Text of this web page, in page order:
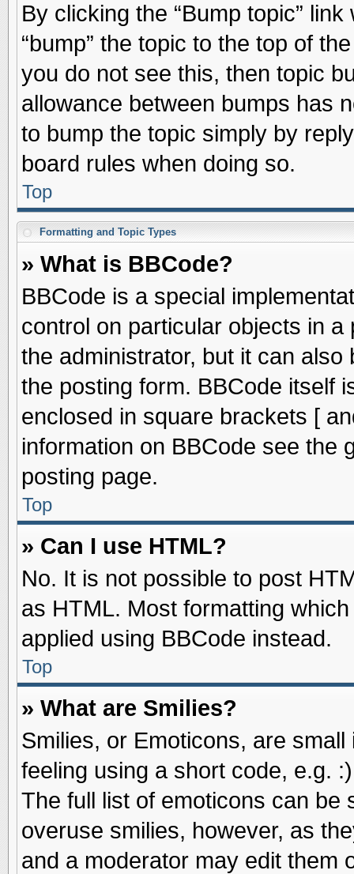
By clicking the “Bump topic”
“bump” the topic to the top of
you do not see this, then topic
allowance between bumps has
to bump the topic simply by
board rules when doing so.
Top
Formatting and Topic Types
» What is BBCode?
BBCode is a special
control on particular objects in
the administrator, but it can
the posting form. BBCode itself
enclosed in square brackets [
information on BBCode see the
posting page.
Top
» Can I use HTML?
No. It is not possible to post
as HTML. Most formatting
applied using BBCode instead.
Top
» What are Smilies?
Smilies, or Emoticons, are
feeling using a short code, e.g.
The full list of emoticons can be
overuse smilies, however, as
and a moderator may edit them